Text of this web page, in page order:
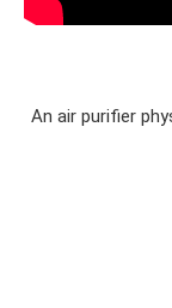
An air purifier